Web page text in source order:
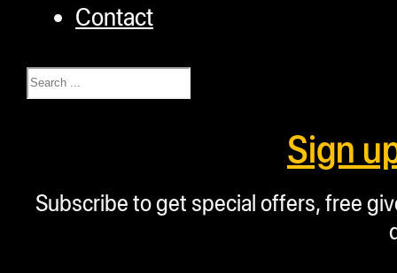
Contact
Search
Sign
Subscribe to get special offers, free